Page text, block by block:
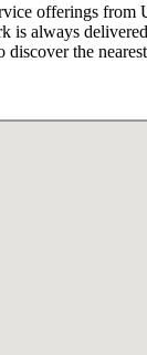
offerings from
is always
the